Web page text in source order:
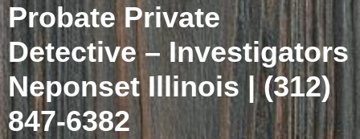
Probate Private
Detective – Investigators
Neponset Illinois | (312)
847-6382